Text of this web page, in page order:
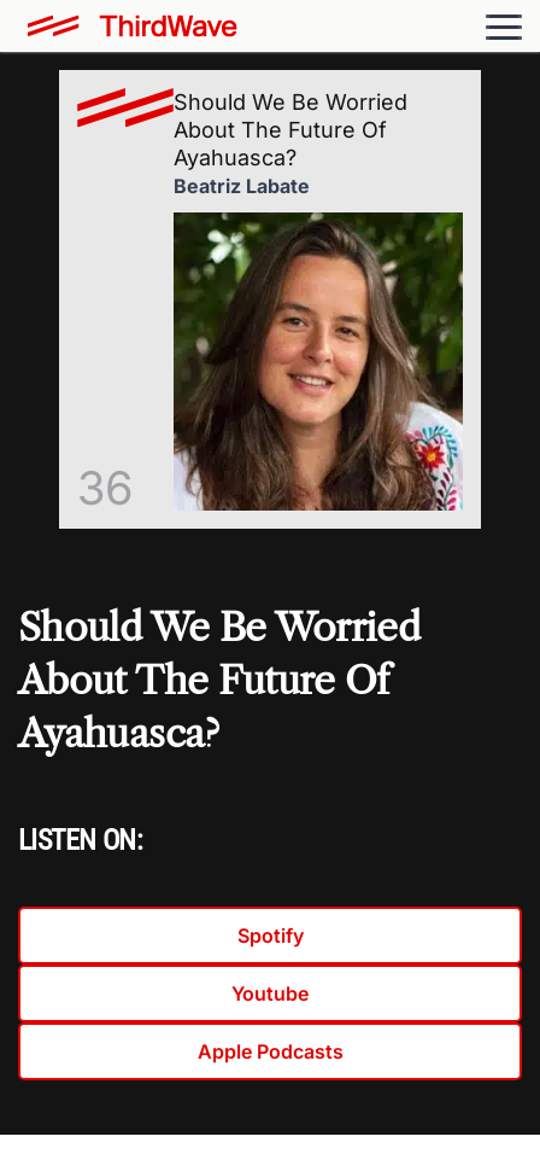
Should We Be Worried
About The Future Of
Ayahuasca?
LISTEN ON:
Spotify
Youtube
Apple Podcasts
36
Should We Be Worried
About The Future Of
Ayahuasca?
Beatriz Labate